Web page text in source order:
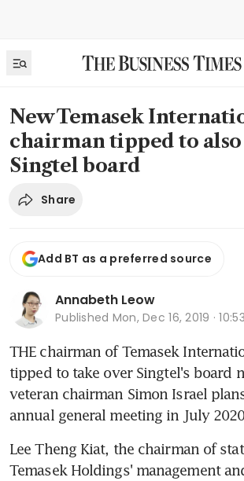
New Temasek
chairman tipped to
Singtel board
Share
Add BT as a preferred source
Annabeth Leow
Published Mon, Dec 16, 2019 ·
THE chairman of Temasek
tipped to take over Singtel's board
veteran chairman Simon Israel
annual general meeting in July
Lee Theng Kiat, the chairman of
Temasek Holdings' management